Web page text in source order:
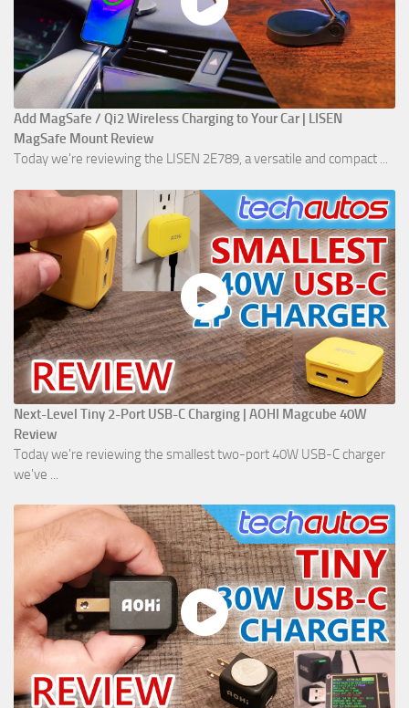
Add MagSafe / Qi2 Wireless Charging to Your Car | LISEN
MagSafe Mount Review
Today we're reviewing the LISEN 2E789, a versatile and compact ...
Next-Level Tiny 2-Port USB-C Charging | AOHI Magcube 40W
Review
Today we're reviewing the smallest two-port 40W USB-C charger
we've ...